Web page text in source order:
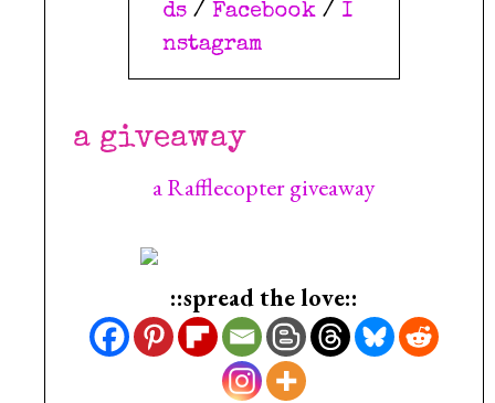
ds / Facebook / I
nstagram
a giveaway
a Rafflecopter giveaway
::spread the love::